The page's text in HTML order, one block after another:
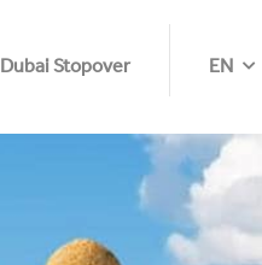
Dubai Stopover EN